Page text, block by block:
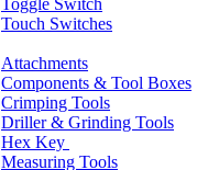
Toggle Switch
Touch Switches
Attachments
Components & Tool Boxes
Crimping Tools
Driller & Grinding Tools
Hex Key
Measuring Tools